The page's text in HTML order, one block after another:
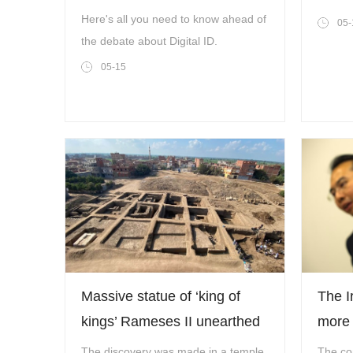
controversial?
Here's all you need to know ahead of
the debate about Digital ID.
05-15
05-
Massive statue of ‘king of
kings’ Rameses II unearthed
in Egypt
The